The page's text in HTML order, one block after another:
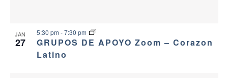
JAN
27
GRUPOS DE APOYO Zoom – Corazon
Latino
5:30 pm -7:30 pm